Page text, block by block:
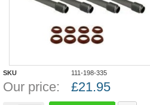
SKU 111-198-335
Our price: £21.95